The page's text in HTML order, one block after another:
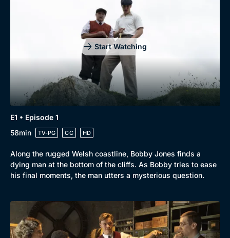
Drama
Comedy Best of the Decades
Coming Soon
Start Watching
E1 • Episode 1
58min
TV-PG CC HD
Along the rugged Welsh coastline, Bobby Jones finds a
dying man at the bottom of the cliffs. As Bobby tries to ease
his final moments, the man utters a mysterious question.